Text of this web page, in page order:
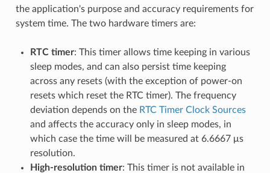
the application's purpose and accuracy requirements for
system time. The two hardware timers are:
RTC timer: This timer allows time keeping in various
sleep modes, and can also persist time keeping
across any resets (with the exception of power-on
resets which reset the RTC timer). The frequency
deviation depends on the RTC Timer Clock Sources
and affects the accuracy only in sleep modes, in
which case the time will be measured at 6.6667 μs
resolution.
High-resolution timer: This timer is not available in